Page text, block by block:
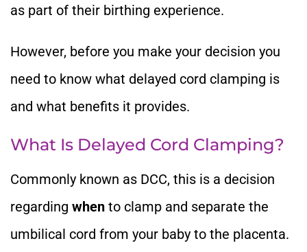
as part of their birthing experience.
However, before you make your decision you
need to know what delayed cord clamping is
and what benefits it provides.
What Is Delayed Cord Clamping?
Commonly known as DCC, this is a decision
regarding when to clamp and separate the
umbilical cord from your baby to the placenta.